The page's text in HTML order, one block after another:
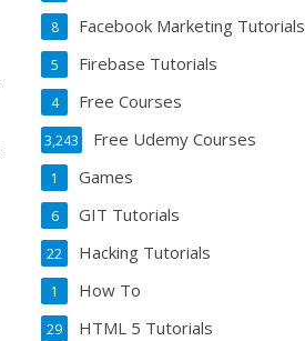
Facebook Marketing Tutorials
8
Firebase Tutorials
5
Free Courses
4
Free Udemy Courses
3,243
Games
1
GIT Tutorials
6
Hacking Tutorials
22
How To
1
HTML 5 Tutorials
29